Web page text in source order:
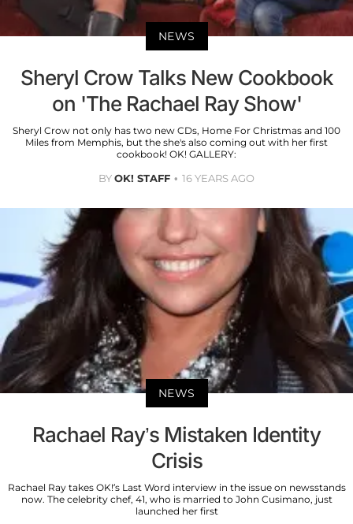
NEWS
Sheryl Crow Talks New Cookbook
on 'The Rachael Ray Show'
Sheryl Crow not only has two new CDs, Home For Christmas and 100
Miles from Memphis, but the she's also coming out with her first
cookbook! OK! GALLERY:
BYOK! STAFF 16 YEARS AGO
NEWS
Rachael Ray’s Mistaken Identity
Crisis
Rachael Ray takes OK!’s Last Word interview in the issue on newsstands
now. The celebrity chef, 41, who is married to John Cusimano, just
launched her first